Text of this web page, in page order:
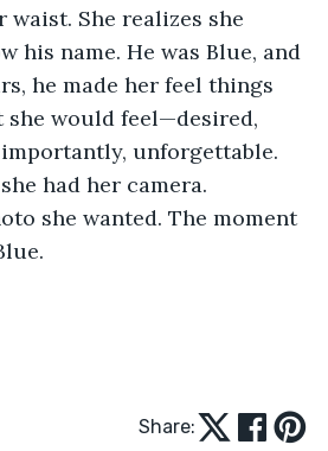
waist. She realizes she
his name. He was Blue, and
he made her feel things
she would feel—desired,
unforgettable.
had her camera.
she wanted. The moment
Share: